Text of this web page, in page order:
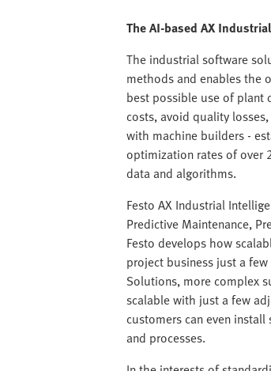
The AI-based AX
The industrial software
methods and enables the
best possible use of plant
costs, avoid quality
with machine builders -
optimization rates of over
data and algorithms.
Festo AX Industrial
Predictive Maintenance,
Festo develops how
project business just a
Solutions, more complex
scalable with just a few
customers can even
and processes.